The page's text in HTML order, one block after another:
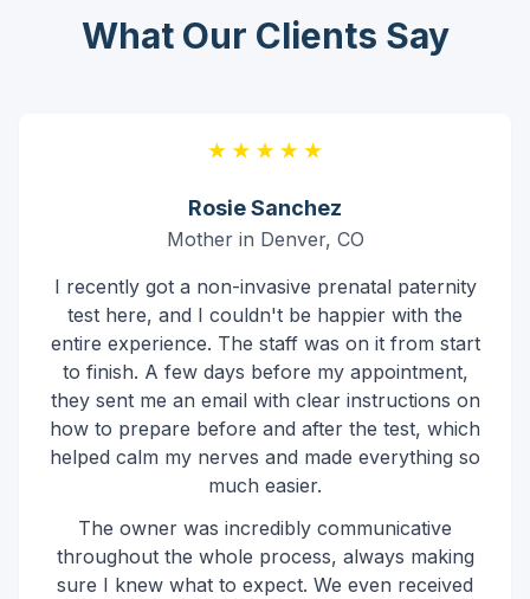
What Our Clients Say
Rosie Sanchez
Mother in Denver, CO
I recently got a non-invasive prenatal paternity
test here, and I couldn't be happier with the
entire experience. The staff was on it from start
to finish. A few days before my appointment,
they sent me an email with clear instructions on
how to prepare before and after the test, which
helped calm my nerves and made everything so
much easier.
The owner was incredibly communicative
throughout the whole process, always making
sure I knew what to expect. We even received